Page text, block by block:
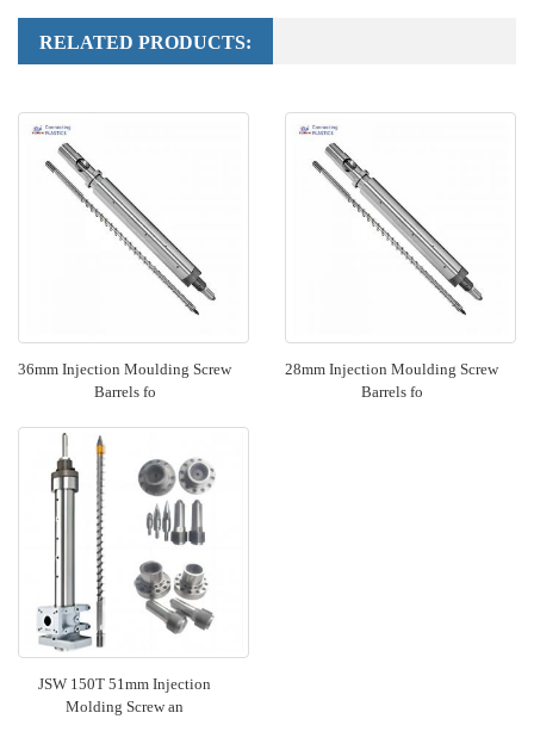
RELATED PRODUCTS:
36mm Injection Moulding Screw
Barrels fo
28mm Injection Moulding Screw
Barrels fo
JSW 150T 51mm Injection
Molding Screw an